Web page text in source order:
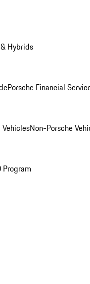
Hybrids
Porsche Financial
Non-Porsche
Program